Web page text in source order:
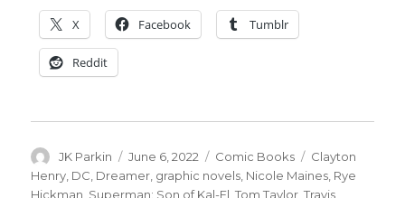
X Facebook Tumblr
Reddit
Author
JK Parkin
Posted
on
June 6, 2022 Categories
Comic Books Tags
Clayton
Henry DC Dreamer graphic novels Nicole Maines Rye
Hickman Superman: Son of Kal-El ,Tom Taylor ,Travis